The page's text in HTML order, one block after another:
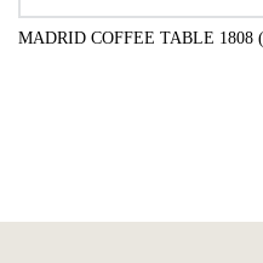
MADRID COFFEE TABLE 1808